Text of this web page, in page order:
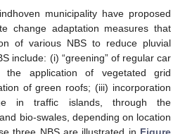
municipality have proposed
change adaptation measures that
of various NBS to reduce pluvial
include: (i) “greening” of regular car
the application of vegetated grid
of green roofs; (iii) incorporation
in traffic islands, through the
bio-swales, depending on location
three NBS are illustrated in Figure